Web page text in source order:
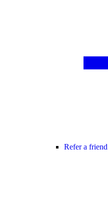
Refer a friend